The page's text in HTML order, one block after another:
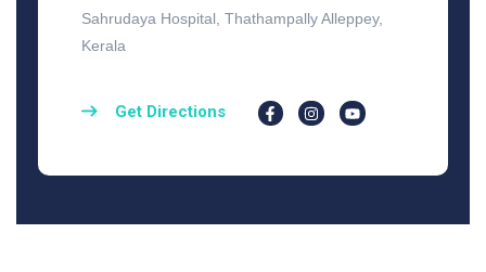
Sahrudaya Hospital, Thathampally Alleppey,
Kerala
Get Directions